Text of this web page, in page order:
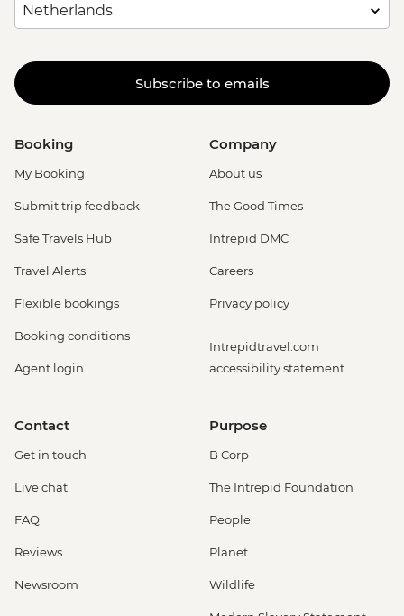
Subscribe to emails
Booking
My Booking
Submit trip feedback
Safe Travels Hub
Travel Alerts
Flexible bookings
Booking conditions
Agent login
Company
About us
The Good Times
Intrepid DMC
Careers
Privacy policy
Intrepidtravel.com
accessibility statement
Contact
Get in touch
Live chat
FAQ
Reviews
Newsroom
Purpose
B Corp
The Intrepid Foundation
People
Planet
Wildlife